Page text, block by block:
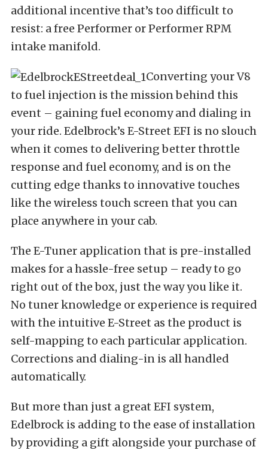
additional incentive that’s too difficult to
resist: a free Performer or Performer RPM
intake manifold.
Converting your V8
to fuel injection is the mission behind this
event – gaining fuel economy and dialing in
your ride. Edelbrock’s E-Street EFI is no slouch
when it comes to delivering better throttle
response and fuel economy, and is on the
cutting edge thanks to innovative touches
like the wireless touch screen that you can
place anywhere in your cab.
The E-Tuner application that is pre-installed
makes for a hassle-free setup – ready to go
right out of the box, just the way you like it.
No tuner knowledge or experience is required
with the intuitive E-Street as the product is
self-mapping to each particular application.
Corrections and dialing-in is all handled
automatically.
But more than just a great EFI system,
Edelbrock is adding to the ease of installation
by providing a gift alongside your purchase of